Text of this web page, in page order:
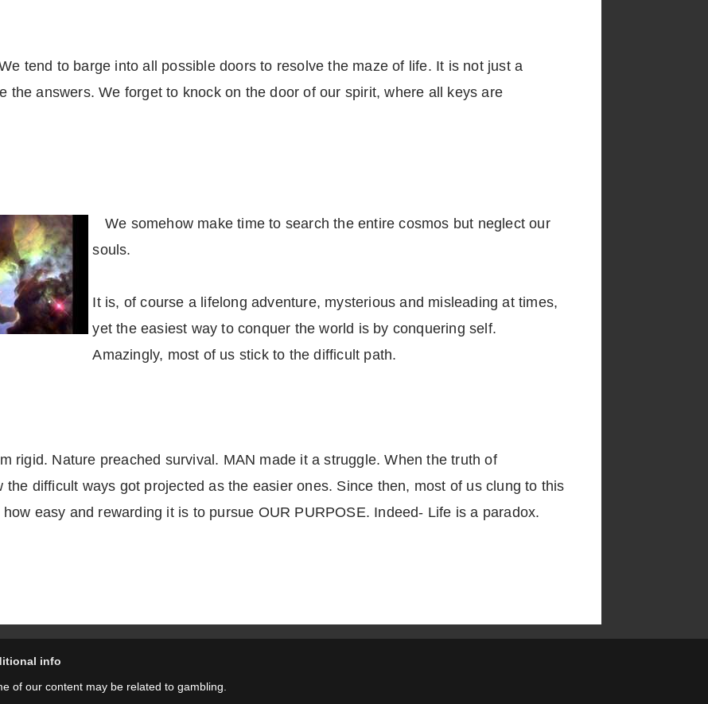
tend to barge into all possible doors to resolve the maze of life. It is not just a
the answers. We forget to knock on the door of our spirit, where all keys are
We somehow make time to search the entire cosmos but neglect our
souls.
It is, of course a lifelong adventure, mysterious and misleading at times,
yet the easiest way to conquer the world is by conquering self.
Amazingly, most of us stick to the difficult path.
rigid. Nature preached survival. MAN made it a struggle. When the truth of
the difficult ways got projected as the easier ones. Since then, most of us clung to this
easy and rewarding it is to pursue OUR PURPOSE. Indeed- Life is a paradox.
info
of our content may be related to gambling.